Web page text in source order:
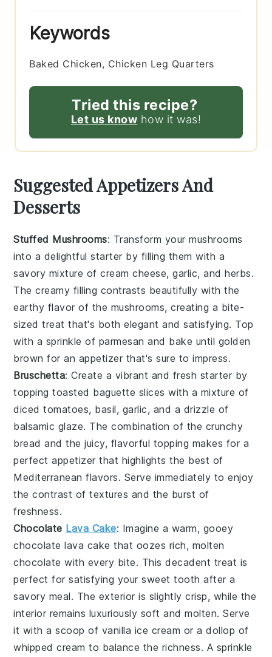
Keywords
Baked Chicken, Chicken Leg Quarters
Tried this recipe?
Let us know how it was!
Suggested Appetizers And
Desserts
Stuffed Mushrooms: Transform yourmushrooms
into a delightful starter by filling them with a
savory mixture ofcream cheese,garlic, andherbs.
The creamy filling contrasts beautifully with the
earthy flavor of the mushrooms, creating a bite-
sized treat that's both elegant and satisfying. Top
with a sprinkle of parmesan and bake until golden
brown for an appetizer that's sure to impress.
Bruschetta: Create a vibrant and fresh starter by
topping toasted baguette slices with a mixture of
diced tomatoes, basil, garlic, and a drizzle of
balsamic glaze. The combination of the crunchy
bread and the juicy, flavorful topping makes for a
perfect appetizer that highlights the best of
Mediterranean flavors. Serve immediately to enjoy
the contrast of textures and the burst of
freshness.
Chocolate Lava Cake: Imagine a warm, gooey
chocolate lava cake that oozes rich, molten
chocolate with every bite. This decadent treat is
perfect for satisfying your sweet tooth after a
savory meal. The exterior is slightly crisp, while the
interior remains luxuriously soft and molten. Serve
it with a scoop of vanilla ice cream or a dollop of
whipped cream to balance the richness. A sprinkle